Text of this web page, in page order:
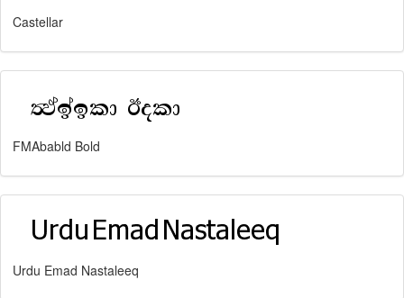
Castellar
FMAbabld Bold
Urdu Emad Nastaleeq